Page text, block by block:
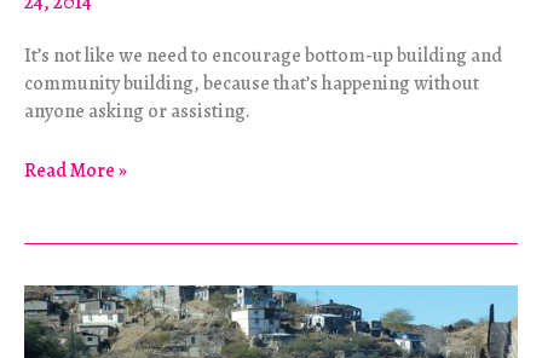
It’s not like we need to encourage bottom-up building and
community building, because that’s happening without
anyone asking or assisting.
Learning
Urban
Innovation
Read More »